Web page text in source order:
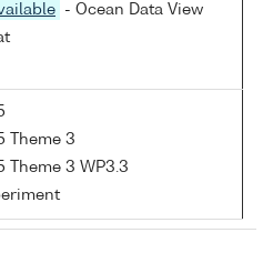
- Ocean Data View
Theme 3
Theme 3 WP3.3